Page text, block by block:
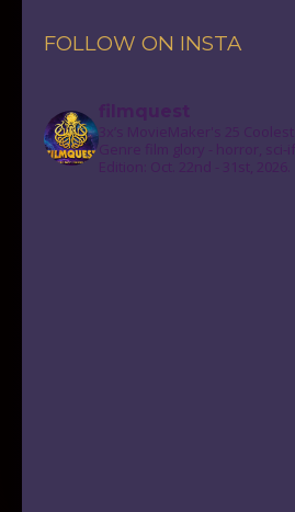
FOLLOW ON INSTA
filmquest
3x’s MovieMaker's 25
Genre film glory - horror, sci-
Edition: Oct. 22nd - 31st, 2026.